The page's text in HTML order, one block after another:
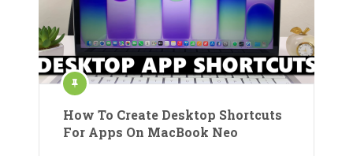
How To Create Desktop Shortcuts
For Apps On MacBook Neo